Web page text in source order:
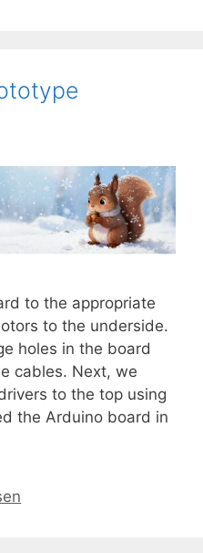
to the appropriate
to the underside.
holes in the board
cables. Next, we
to the top using
the Arduino board in